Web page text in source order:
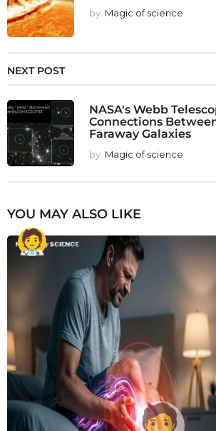
by Magic of science
NEXT POST
NASA's Webb
Connections
Faraway Galaxies
by Magic of science
YOU MAY ALSO LIKE